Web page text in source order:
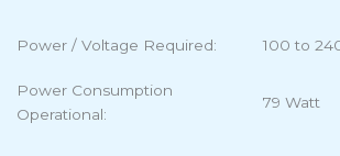
Power / Voltage Required: 100 to
Power Consumption
Operational:
79 Watt